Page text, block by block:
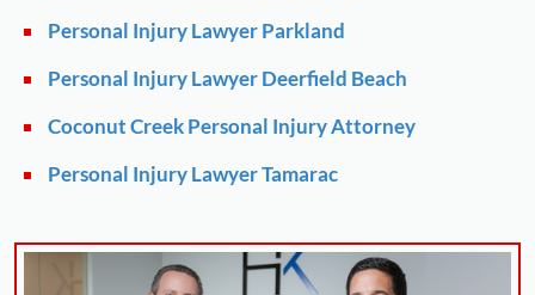
Personal Injury Lawyer Parkland
Personal Injury Lawyer Deerfield Beach
Coconut Creek Personal Injury Attorney
Personal Injury Lawyer Tamarac